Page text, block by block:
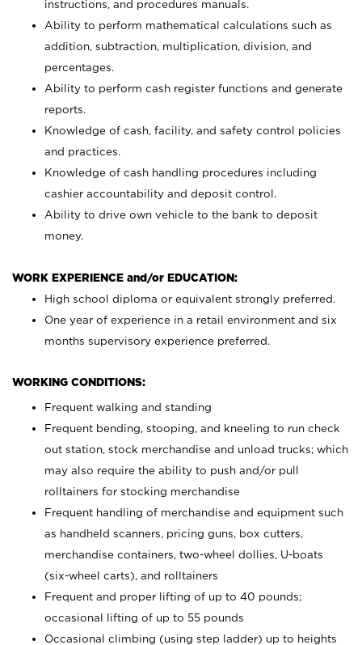
instructions, and procedures manuals.
Ability to perform mathematical calculations such as
addition, subtraction, multiplication, division, and
percentages.
Ability to perform cash register functions and generate
reports.
Knowledge of cash, facility, and safety control policies
and practices.
Knowledge of cash handling procedures including
cashier accountability and deposit control.
Ability to drive own vehicle to the bank to deposit
money.
WORK EXPERIENCE and/or EDUCATION:
High school diploma or equivalent strongly preferred.
One year of experience in a retail environment and six
months supervisory experience preferred.
WORKING CONDITIONS:
Frequent walking and standing
Frequent bending, stooping, and kneeling to run check
out station, stock merchandise and unload trucks; which
may also require the ability to push and/or pull
rolltainers for stocking merchandise
Frequent handling of merchandise and equipment such
as handheld scanners, pricing guns, box cutters,
merchandise containers, two-wheel dollies, U-boats
(six-wheel carts), and rolltainers
Frequent and proper lifting of up to 40 pounds;
occasional lifting of up to 55 pounds
Occasional climbing (using step ladder) up to heights